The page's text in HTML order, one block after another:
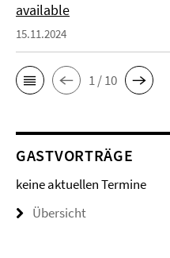
available
15.11.2024
1 / 10
GASTVORTRÄGE
keine aktuellen Termine
Übersicht